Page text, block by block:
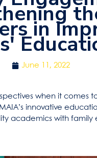
in
June 11, 2022
when it comes
innovative
academics with